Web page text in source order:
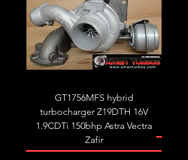
GT1756MFS hybrid
turbocharger Z19DTH 16V
1.9CDTi 150bhp Astra Vectra
Zafir